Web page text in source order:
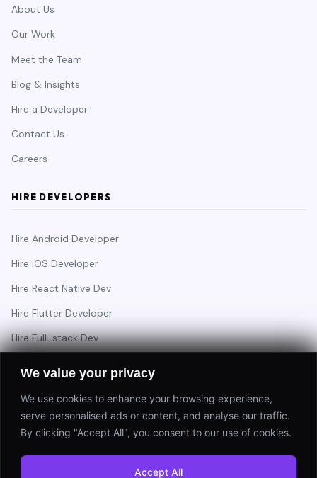
We value your privacy
We use cookies to enhance your browsing experience,
serve personalised ads or content, and analyse our traffic.
By clicking "Accept All", you consent to our use of cookies.
Accept All
About Us
Our Work
Meet the Team
Blog & Insights
Hire a Developer
Contact Us
Careers
HIRE DEVELOPERS
Hire Android Developer
Hire iOS Developer
Hire React Native Dev
Hire Flutter Developer
Hire Full-stack Dev
Have a project in mind?